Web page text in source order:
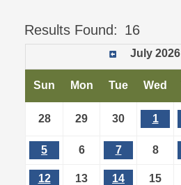
Results Found: 16
July 2026
Sun Mon Tue Wed
28 29 30 1
5 6 7 8
12 13 14 15